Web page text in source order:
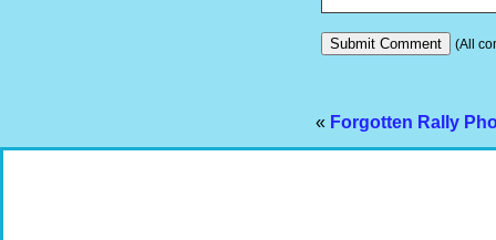
(All
« Forgotten Rally